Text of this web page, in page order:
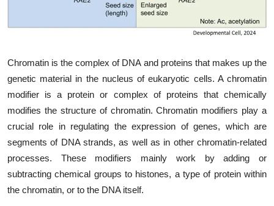
Chromatin is the complex of DNA and proteins that makes up the
genetic material in the nucleus of eukaryotic cells. A chromatin
modifier is a protein or complex of proteins that chemically
modifies the structure of chromatin. Chromatin modifiers play a
crucial role in regulating the expression of genes, which are
segments of DNA strands, as well as in other chromatin-related
processes. These modifiers mainly work by adding or
subtracting chemical groups to histones, a type of protein within
the chromatin, or to the DNA itself.